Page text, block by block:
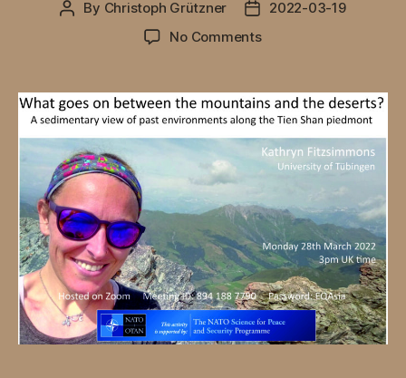
Post
By Christoph Grützner
Post
date
2022-03-19
No Commentson
by
Kathryn
Fitzsimmons
on
28
March,
2022:
What
goes
on
between
the
mountains